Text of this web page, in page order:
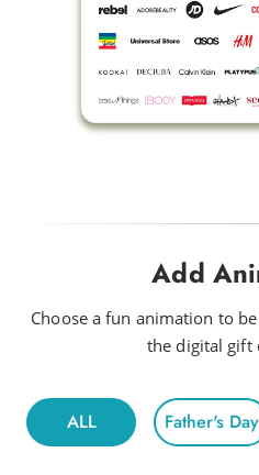
Flow Riding
Fun Times
Drink Me a
Funky
Head to Head
Hot Night
Morning
Add
Choose a fun animation to
the digital gift
ALL Father's Day